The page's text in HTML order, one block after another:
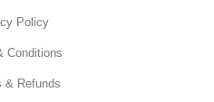
Policy
Conditions
& Refunds